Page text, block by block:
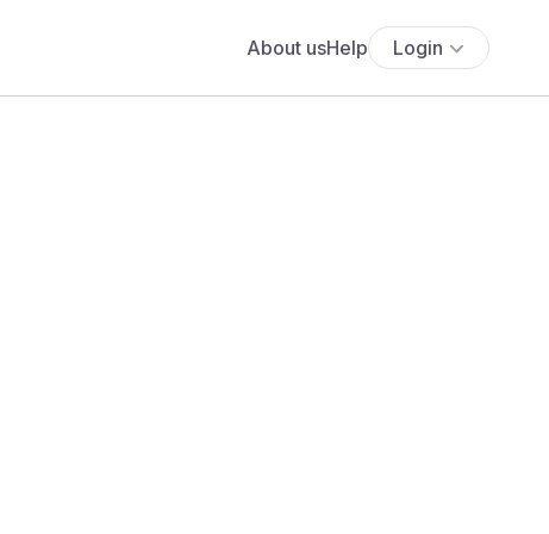
About usHelp Login